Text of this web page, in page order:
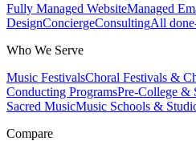
Fully Managed WebsiteManaged
DesignConciergeConsultingAll
Who We Serve
Music FestivalsChoral Festivals &
Conducting ProgramsPre-College &
Sacred MusicMusic Schools &
Compare